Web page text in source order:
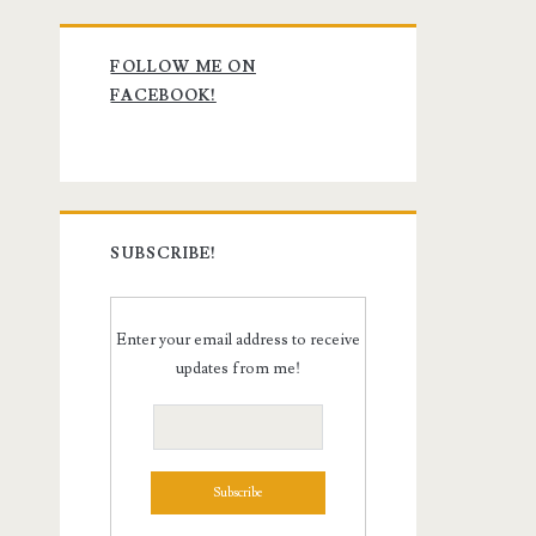
Primary
Sidebar
FOLLOW ME ON
FACEBOOK!
SUBSCRIBE!
Enter your email address to receive
updates from me!